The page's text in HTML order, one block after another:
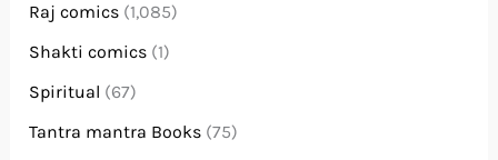
Raj comics (1,085)
Shakti comics (1)
Spiritual (67)
Tantra mantra Books (75)